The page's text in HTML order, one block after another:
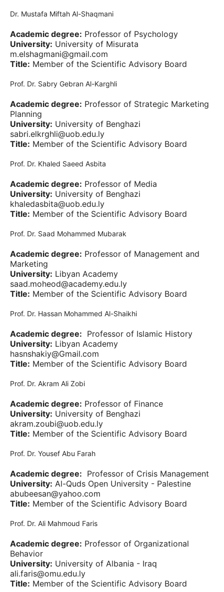
Dr. Mustafa Miftah Al-Shaqmani
Academic degree: Professor of Psychology
University: University of Misurata
m.elshagmani@gmail.com
Title: Member of the Scientific Advisory Board
Prof. Dr. Sabry Gebran Al-Karghli
Academic degree: Professor of Strategic Marketing
Planning
University: University of Benghazi
sabri.elkrghli@uob.edu.ly
Title: Member of the Scientific Advisory Board
Prof. Dr. Khaled Saeed Asbita
Academic degree: Professor of Media
University: University of Benghazi
khaledasbita@uob.edu.ly
Title: Member of the Scientific Advisory Board
Prof. Dr. Saad Mohammed Mubarak
Academic degree: Professor of Management and
Marketing
University: Libyan Academy
saad.moheod@academy.edu.ly
Title: Member of the Scientific Advisory Board
Prof. Dr. Hassan Mohammed Al-Shaikhi
Academic degree: Professor of Islamic History
University: Libyan Academy
hasnshakiy@Gmail.com
Title: Member of the Scientific Advisory Board
Prof. Dr. Akram Ali Zobi
Academic degree: Professor of Finance
University: University of Benghazi
akram.zoubi@uob.edu.ly
Title: Member of the Scientific Advisory Board
Prof. Dr. Yousef Abu Farah
Academic degree: Professor of Crisis Management
University: Al-Quds Open University - Palestine
abubeesan@yahoo.com
Title: Member of the Scientific Advisory Board
Prof. Dr. Ali Mahmoud Faris
Academic degree: Professor of Organizational
Behavior
University: University of Albania - Iraq
ali.faris@omu.edu.ly
Title: Member of the Scientific Advisory Board